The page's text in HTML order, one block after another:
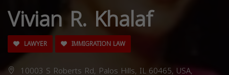
Vivian R. Khalaf
LAWYER IMMIGRATION LAW
10003 S Roberts Rd, Palos Hills, IL 60465, USA,